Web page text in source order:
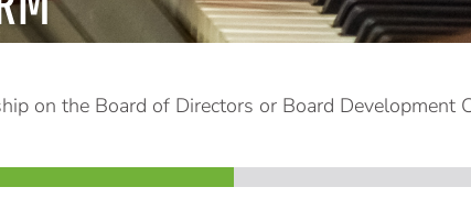
on the Board of Directors or Board Development